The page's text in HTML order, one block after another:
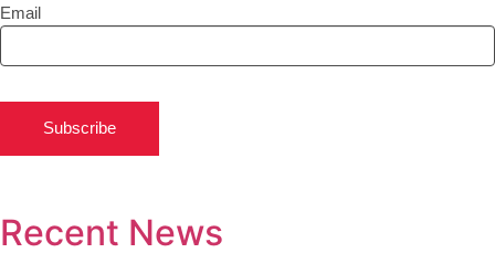
Email
Subscribe
Recent News